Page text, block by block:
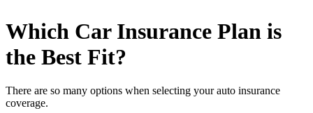
Which Car Insurance Plan is
the Best Fit?
There are so many options when selecting your auto insurance
coverage.